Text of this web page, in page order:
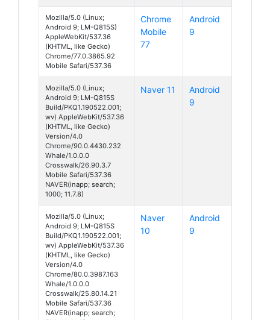
Mozilla/5.0 (Linux;
Android 9; LM-Q815S)
AppleWebKit/537.36
(KHTML, like Gecko)
Chrome/77.0.3865.92
Mobile Safari/537.36
Chrome
Mobile
77
Android
9
Mozilla/5.0 (Linux;
Android 9; LM-Q815S
Build/PKQ1.190522.001;
wv) AppleWebKit/537.36
(KHTML, like Gecko)
Version/4.0
Chrome/90.0.4430.232
Whale/1.0.0.0
Crosswalk/26.90.3.7
Mobile Safari/537.36
NAVER(inapp; search;
1000; 11.7.8)
Naver 11
Android
9
Mozilla/5.0 (Linux;
Android 9; LM-Q815S
Build/PKQ1.190522.001;
wv) AppleWebKit/537.36
(KHTML, like Gecko)
Version/4.0
Chrome/80.0.3987.163
Whale/1.0.0.0
Crosswalk/25.80.14.21
Mobile Safari/537.36
NAVER(inapp; search;
Naver
10
Android
9